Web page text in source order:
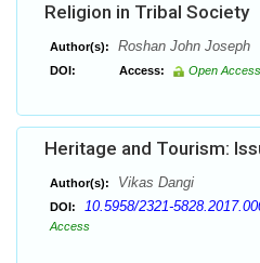
Religion in Tribal Society
Author(s): Roshan John Joseph
DOI: Access: Open Access
Heritage and Tourism:
Author(s): Vikas Dangi
DOI: 10.5958/2321-
Access